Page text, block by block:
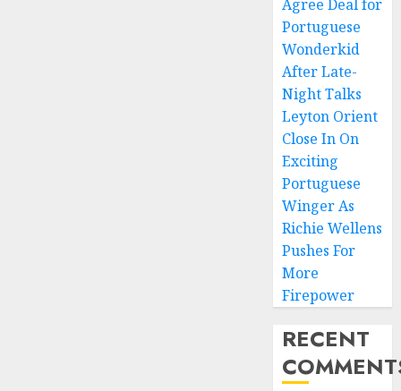
Agree Deal for
Portuguese
Wonderkid
After Late-
Night Talks
Leyton Orient
Close In On
Exciting
Portuguese
Winger As
Richie Wellens
Pushes For
More
Firepower
RECENT